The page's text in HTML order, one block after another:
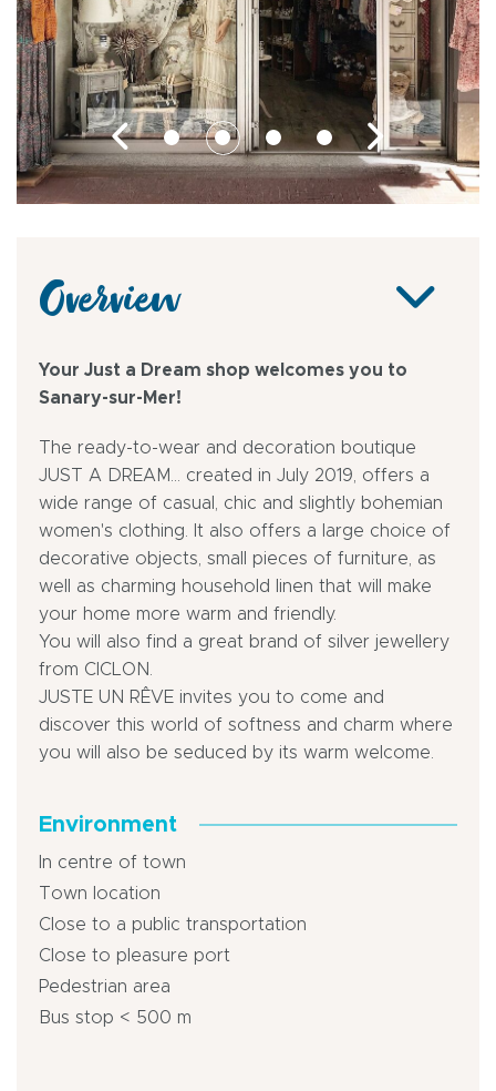
Overview
Your Just a Dream shop welcomes you to
Sanary-sur-Mer!
The ready-to-wear and decoration boutique
JUST A DREAM... created in July 2019, offers a
wide range of casual, chic and slightly bohemian
women's clothing. It also offers a large choice of
decorative objects, small pieces of furniture, as
well as charming household linen that will make
your home more warm and friendly.
You will also find a great brand of silver jewellery
from CICLON.
JUSTE UN RÊVE invites you to come and
discover this world of softness and charm where
you will also be seduced by its warm welcome.
Environment
In centre of town
Town location
Close to a public transportation
Close to pleasure port
Pedestrian area
Bus stop < 500 m